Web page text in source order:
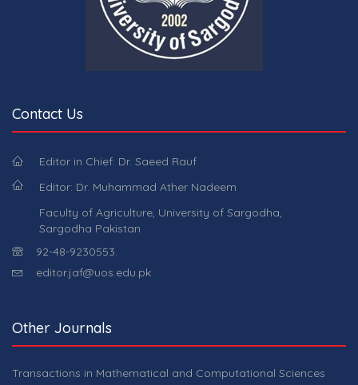
Contact Us
Editor in Chief: Dr. Saeed Rauf
Editor: Dr. Muhammad Ather Nadeem
Faculty of Agriculture, University of Sargodha,
Sargodha Pakistan
92-48-9230553.
editor.jaf@uos.edu.pk
Other Journals
Transactions in Mathematical and Computational Sciences